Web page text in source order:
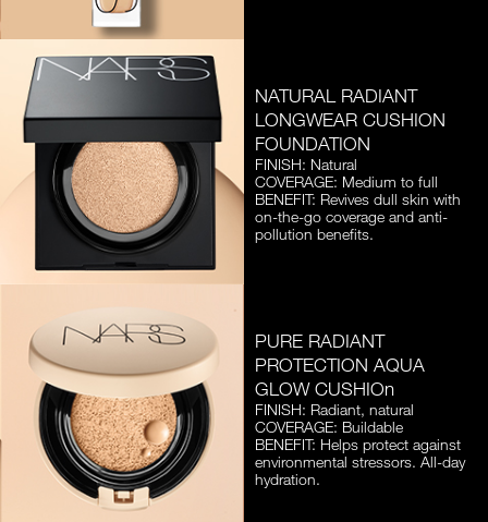
NATURAL RADIANT
LONGWEAR CUSHION
FOUNDATION
FINISH: Natural
COVERAGE: Medium to full
BENEFIT: Revives dull skin with
on-the-go coverage and anti-
pollution benefits.
PURE RADIANT
PROTECTION AQUA
GLOW CUSHIOn
FINISH: Radiant, natural
COVERAGE: Buildable
BENEFIT: Helps protect against
environmental stressors. All-day
hydration.